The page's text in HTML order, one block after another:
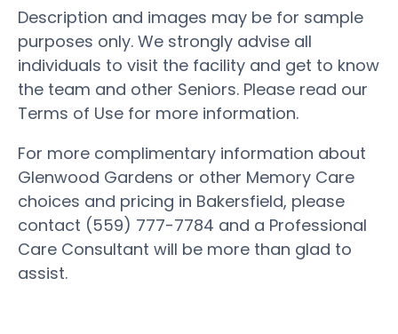
Description and images may be for sample
purposes only. We strongly advise all
individuals to visit the facility and get to know
the team and other Seniors. Please read our
Terms of Use for more information.
For more complimentary information about
Glenwood Gardens or other Memory Care
choices and pricing in Bakersfield, please
contact (559) 777-7784 and a Professional
Care Consultant will be more than glad to
assist.